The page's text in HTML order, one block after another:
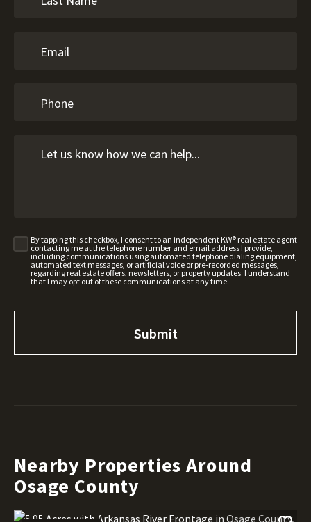
By tapping this checkbox, I consent to an independent KW® real estate agent
contacting me at the telephone number and email address I provide,
including communications using automated telephone dialing equipment,
automated text messages, or artificial voice or pre-recorded messages,
regarding real estate offers, newsletters, or property updates. I understand
that I may opt out of these communications at any time.
Nearby Properties Around
Osage County